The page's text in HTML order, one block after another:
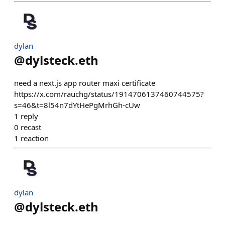
dylan
@dylsteck.eth
need a next.js app router maxi certificate
https://x.com/rauchg/status/1914706137460744575?
s=46&t=8l54n7dYtHePgMrhGh-cUw
1 reply
0 recast
1 reaction
dylan
@dylsteck.eth